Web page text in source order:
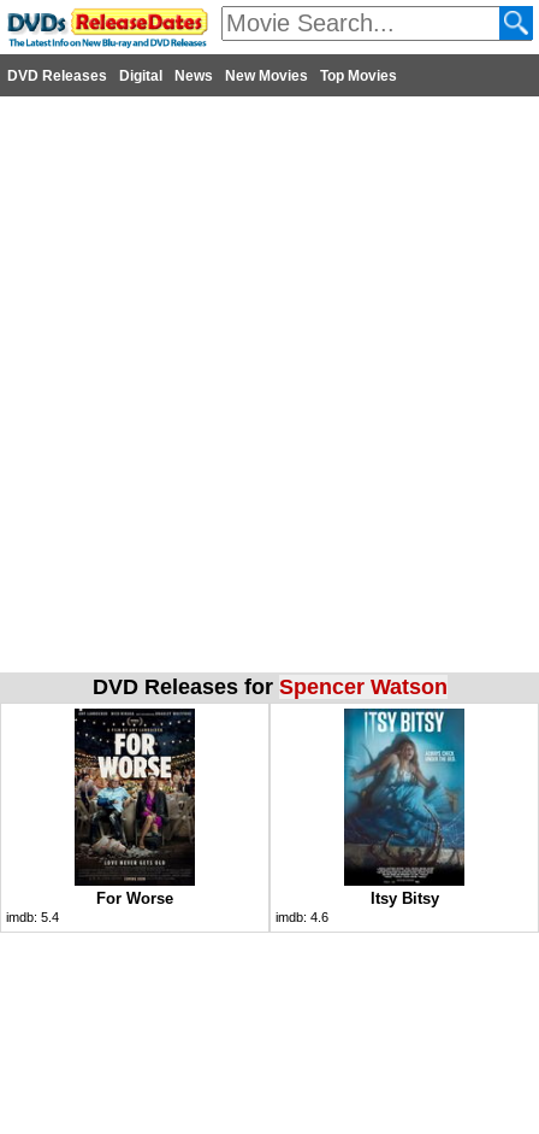
DVD Releases Digital News New Movies Top Movies
DVD Releases for Spencer Watson
For Worse
imdb: 5.4
Itsy Bitsy
imdb: 4.6